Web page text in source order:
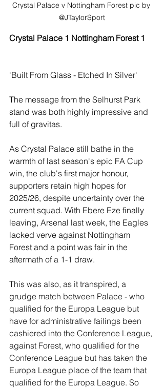
Crystal Palace v Nottingham Forest pic by
@JTaylorSport
Crystal Palace 1 Nottingham Forest 1
'Built From Glass - Etched In Silver'
The message from the Selhurst Park
stand was both highly impressive and
full of gravitas.
As Crystal Palace still bathe in the
warmth of last season's epic FA Cup
win, the club's first major honour,
supporters retain high hopes for
2025/26, despite uncertainty over the
current squad. With Ebere Eze finally
leaving, Arsenal last week, the Eagles
lacked verve against Nottingham
Forest and a point was fair in the
aftermath of a 1-1 draw.
This was also, as it transpired, a
grudge match between Palace - who
qualified for the Europa League but
have for administrative failings been
cashiered into the Conference League,
against Forest, who qualified for the
Conference League but has taken the
Europa League place of the team that
qualified for the Europa League. So